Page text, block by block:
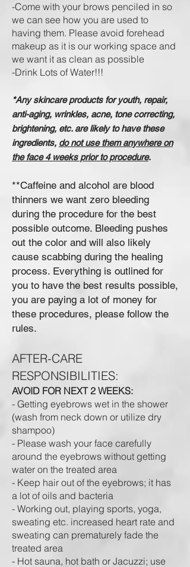
-Come with your brows penciled in so
we can see how you are used to
having them. Please avoid forehead
makeup as it is our working space and
we want it as clean as possible
-Drink Lots of Water!!!
*Any skincare products for youth, repair,
anti-aging, wrinkles, acne, tone correcting,
brightening, etc. are likely to have these
ingredients, do not use them anywhere on
the face 4 weeks prior to procedure.
**Caffeine and alcohol are blood
thinners we want zero bleeding
during the procedure for the best
possible outcome. Bleeding pushes
out the color and will also likely
cause scabbing during the healing
process. Everything is outlined for
you to have the best results possible,
you are paying a lot of money for
these procedures, please follow the
rules.
AFTER-CARE
RESPONSIBILITIES:
AVOID FOR NEXT 2 WEEKS:
- Getting eyebrows wet in the shower
(wash from neck down or utilize dry
shampoo)
- Please wash your face carefully
around the eyebrows without getting
water on the treated area
- Keep hair out of the eyebrows; it has
a lot of oils and bacteria
- Working out, playing sports, yoga,
sweating etc. increased heart rate and
sweating can prematurely fade the
treated area
- Hot sauna, hot bath or Jacuzzi; use